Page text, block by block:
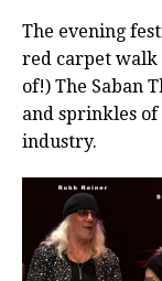
The evening
red carpet walk
of!) The Saban
and sprinkles
industry.